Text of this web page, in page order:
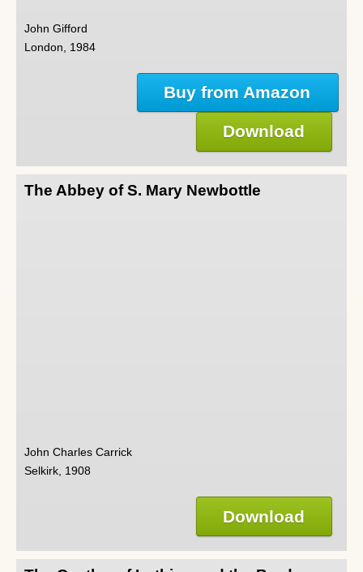
John Gifford
London, 1984
Buy from Amazon
Download
The Abbey of S. Mary Newbottle
John Charles Carrick
Selkirk, 1908
Download